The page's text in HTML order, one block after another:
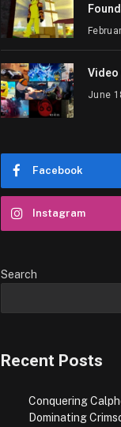
Video
June
Facebook
Instagram
Search
Recent Posts
Conquering
Dominating